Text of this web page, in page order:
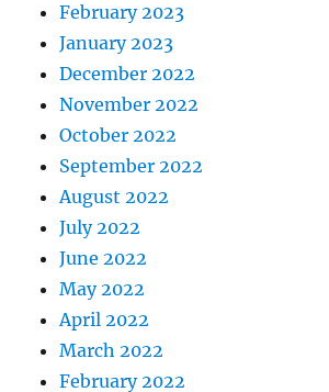
February 2023
January 2023
December 2022
November 2022
October 2022
September 2022
August 2022
July 2022
June 2022
May 2022
April 2022
March 2022
February 2022